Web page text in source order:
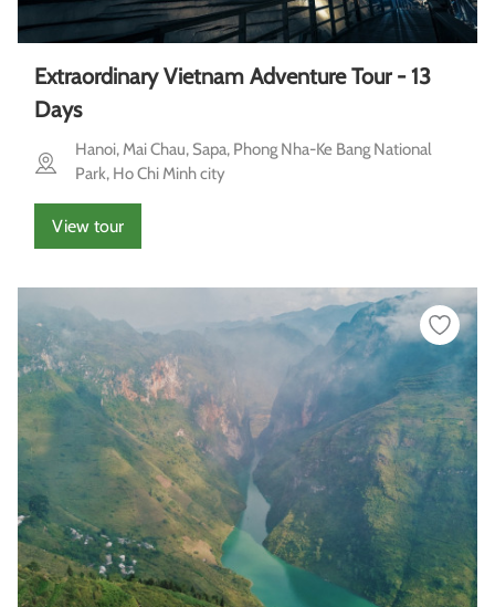
Extraordinary Vietnam Adventure Tour - 13
Days
Hanoi, Mai Chau, Sapa, Phong Nha-Ke Bang National
Park, Ho Chi Minh city
View tour